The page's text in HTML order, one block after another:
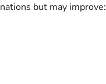
but may improve: